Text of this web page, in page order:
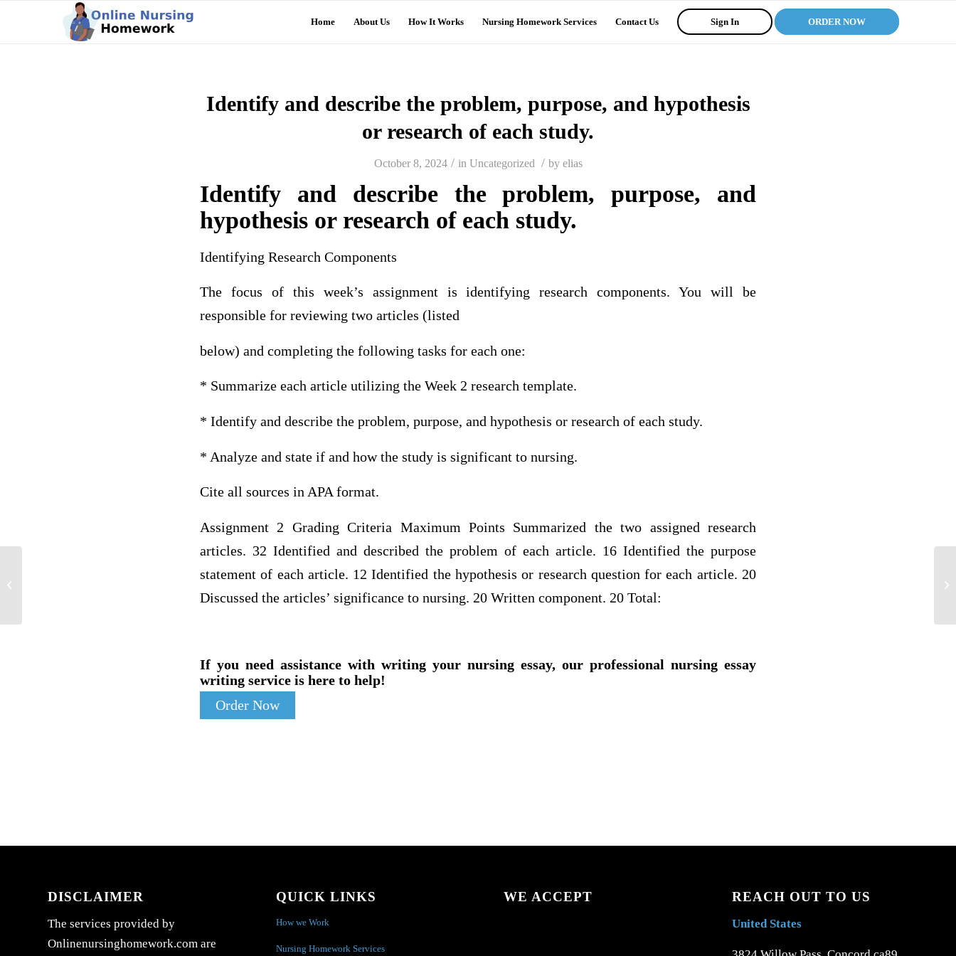
Home About Us How It Works Nursing Homework Services Contact Us Sign In ORDER NOW
Identify and describe the problem, purpose, and hypothesis
or research of each study.
October 8, 2024 / in Uncategorized / by elias
Identify and describe the problem, purpose, and
hypothesis or research of each study.
Identifying Research Components
The focus of this week’s assignment is identifying research components. You will be
responsible for reviewing two articles (listed
below) and completing the following tasks for each one:
* Summarize each article utilizing the Week 2 research template.
* Identify and describe the problem, purpose, and hypothesis or research of each study.
* Analyze and state if and how the study is significant to nursing.
Cite all sources in APA format.
Assignment 2 Grading Criteria Maximum Points Summarized the two assigned research
articles. 32 Identified and described the problem of each article. 16 Identified the purpose
statement of each article. 12 Identified the hypothesis or research question for each article. 20
Discussed the articles’ significance to nursing. 20 Written component. 20 Total:
If you need assistance with writing your nursing essay, our professional nursing essay
writing service is here to help!
Order Now
DISCLAIMER
The services provided by
Onlinenursinghomework.com are
QUICK LINKS
How we Work
Nursing Homework Services
WE ACCEPT REACH OUT TO US
United States